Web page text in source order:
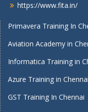
https://www.fita.in/
Primavera Training In
Aviation Academy in
Informatica Training in
Azure Training in Chennai
GST Training In Chennai